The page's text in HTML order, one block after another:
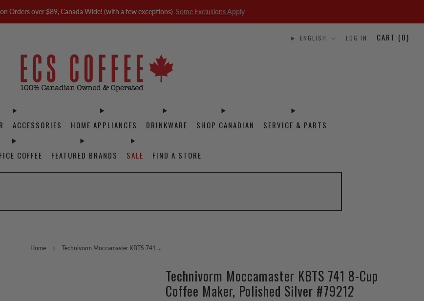
Orders over $89, Canada Wide! (with a few exceptions) Some Exclusions Apply
ACCESSORIES HOME APPLIANCES DRINKWARE SHOP CANADIAN SERVICE & PARTS
COFFEE FEATURED BRANDS SALE FIND A STORE
ENGLISH LOG IN CART (0)
Home Technivorm Moccamaster KBTS 741 ...
Technivorm Moccamaster KBTS 741 8-Cup
Coffee Maker, Polished Silver #79212